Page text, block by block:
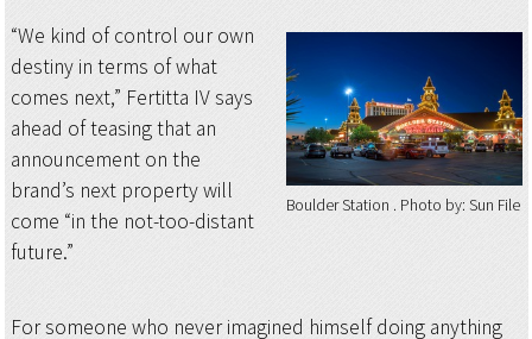
Boulder Station Photo by: Sun File
“We kind of control our own
destiny in terms of what
comes next,” Fertitta IV says
ahead of teasing that an
announcement on the
brand’s next property will
come “in the not-too-distant
future.”
For someone who never imagined himself doing anything